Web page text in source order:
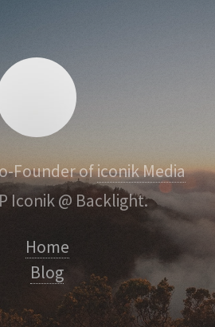
Founder oficonik Media
Iconik @ Backlight.
Home
Blog